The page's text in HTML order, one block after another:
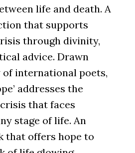
life and death. A
that supports
through divinity,
advice. Drawn
international poets,
addresses the
that faces
stage of life. An
that offers hope to